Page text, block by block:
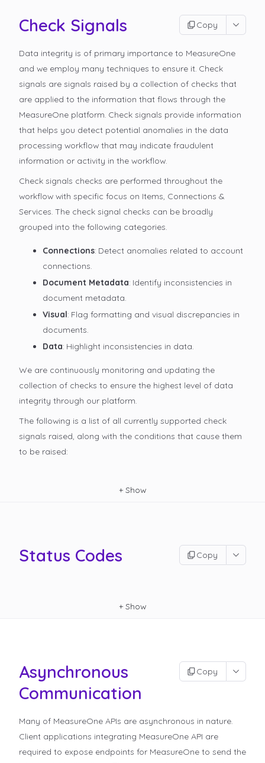
Check Signals Copy
Data integrity is of primary importance to MeasureOne
and we employ many techniques to ensure it. Check
signals are signals raised by a collection of checks that
are applied to the information that flows through the
MeasureOne platform. Check signals provide information
that helps you detect potential anomalies in the data
processing workflow that may indicate fraudulent
information or activity in the workflow.
Check signals checks are performed throughout the
workflow with specific focus on Items, Connections &
Services. The check signal checks can be broadly
grouped into the following categories.
Connections: Detect anomalies related to account
connections.
Document Metadata: Identify inconsistencies in
document metadata.
Visual: Flag formatting and visual discrepancies in
documents.
Data: Highlight inconsistencies in data.
We are continuously monitoring and updating the
collection of checks to ensure the highest level of data
integrity through our platform.
The following is a list of all currently supported check
signals raised, along with the conditions that cause them
to be raised:
+ Show
Status Codes Copy
+ Show
Asynchronous
Communication
Copy
Many of MeasureOne APIs are asynchronous in nature.
Client applications integrating MeasureOne API are
required to expose endpoints for MeasureOne to send the